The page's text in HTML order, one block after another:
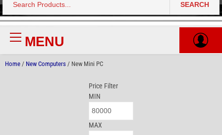
Search
for:
SEARCH
Primary
MenuMENU
Home / New Computers / New Mini PC
Price Filter
MIN
MAX